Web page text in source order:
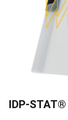
IDP-STAT®